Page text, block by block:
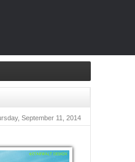
September 11, 2014